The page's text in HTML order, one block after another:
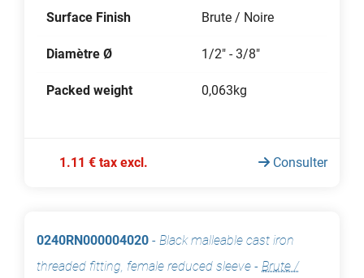
Surface Finish Brute / Noire
Diamètre Ø 1/2" - 3/8"
Packed weight 0,063kg
1.11 € tax excl. Consulter
0240RN000004020 - Black malleable cast iron
threaded fitting, female reduced sleeve - Brute /